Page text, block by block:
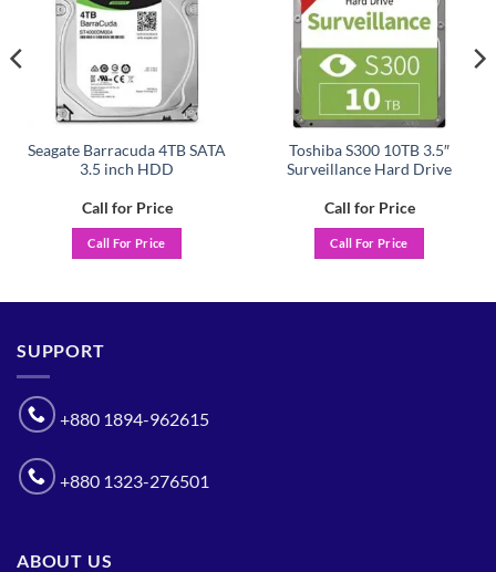
Seagate Barracuda 4TB SATA
3.5 inch HDD
Call for Price
Call For Price
Toshiba S300 10TB 3.5″
Surveillance Hard Drive
Call for Price
Call For Price
SUPPORT
+880 1894-962615
+880 1323-276501
ABOUT US